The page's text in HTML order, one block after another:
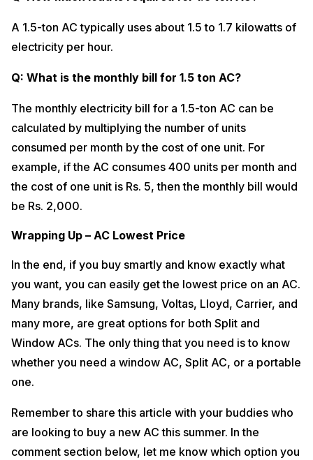
A 1.5-ton AC typically uses about 1.5 to 1.7 kilowatts of
electricity per hour.
Q: What is the monthly bill for 1.5 ton AC?
The monthly electricity bill for a 1.5-ton AC can be
calculated by multiplying the number of units
consumed per month by the cost of one unit. For
example, if the AC consumes 400 units per month and
the cost of one unit is Rs. 5, then the monthly bill would
be Rs. 2,000.
Wrapping Up – AC Lowest Price
In the end, if you buy smartly and know exactly what
you want, you can easily get the lowest price on an AC.
Many brands, like Samsung, Voltas, Lloyd, Carrier, and
many more, are great options for both Split and
Window ACs. The only thing that you need is to know
whether you need a window AC, Split AC, or a portable
one.
Remember to share this article with your buddies who
are looking to buy a new AC this summer. In the
comment section below, let me know which option you